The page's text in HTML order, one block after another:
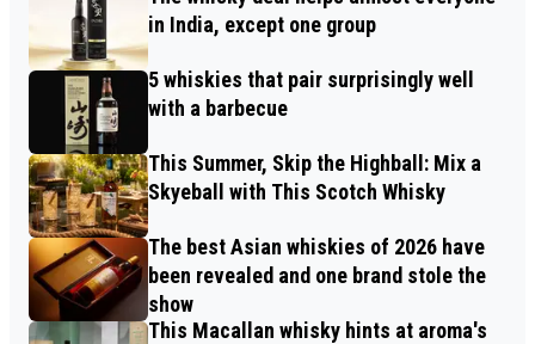
in India, except one group
5 whiskies that pair surprisingly well
with a barbecue
This Summer, Skip the Highball: Mix a
Skyeball with This Scotch Whisky
The best Asian whiskies of 2026 have
been revealed and one brand stole the
show
This Macallan whisky hints at aroma's